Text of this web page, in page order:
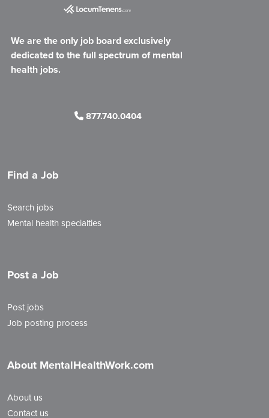
We are the only job board exclusively
dedicated to the full spectrum of mental
health jobs.
877.740.0404
Find a Job
Search jobs
Mental health specialties
Post a Job
Post jobs
Job posting process
About MentalHealthWork.com
About us
Contact us